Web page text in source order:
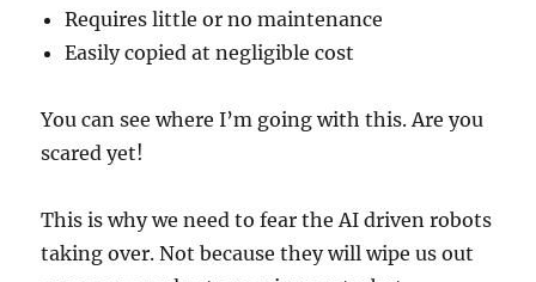
Requires little or no maintenance
Easily copied at negligible cost
You can see where I’m going with this. Are you
scared yet!
This is why we need to fear the AI driven robots
taking over. Not because they will wipe us out